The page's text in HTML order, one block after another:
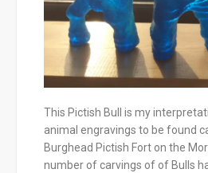
This Pictish Bull is my
animal engravings to be found
Burghead Pictish Fort on the
number of carvings of of Bulls